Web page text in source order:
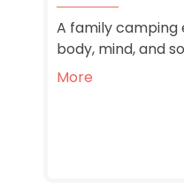
A family
body, mind, and
More